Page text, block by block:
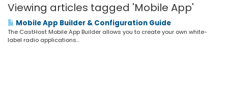
Us
LOGIN
Viewing articles tagged 'Mobile App'
Mobile App Builder & Configuration Guide
The CastHost Mobile App Builder allows you to create your own white-
label radio applications...